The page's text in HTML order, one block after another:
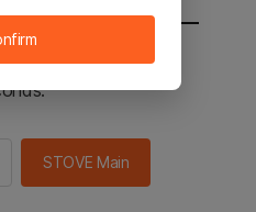
STOVE main in 2
STOVE Main